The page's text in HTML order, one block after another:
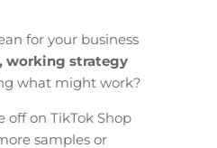
for your business
working strategy
what might work?
off on TikTok Shop
samples or